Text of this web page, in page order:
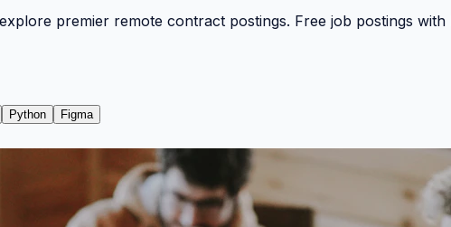
premier remote contract postings. Free job postings
Python
Figma